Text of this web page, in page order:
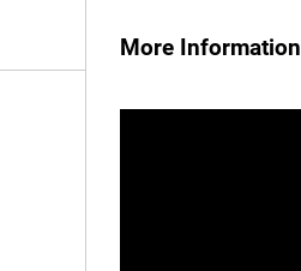
More Information